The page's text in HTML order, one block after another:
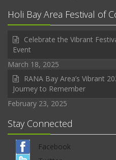
Holi Bay Area Festival of
Celebrate the Vibrant
Event
March 18, 2025
RANA Bay Area’s Vibrant
Journey to Remember
February 23, 2025
Stay Connected
Facebook